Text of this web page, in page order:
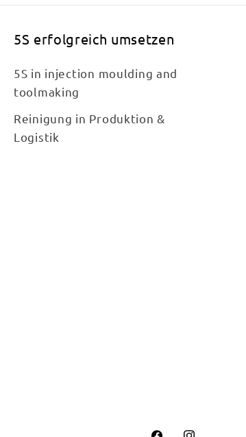
5S erfolgreich umsetzen
5S in injection moulding and
toolmaking
Reinigung in Produktion &
Logistik